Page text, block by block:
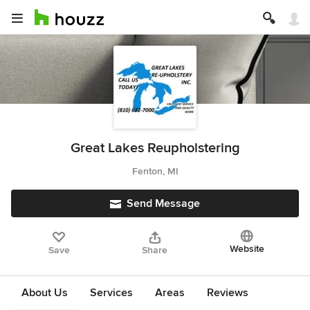
Great Lakes Reupholstering
Fenton, MI
Send Message
Save Share Website
About Us Services Areas Reviews